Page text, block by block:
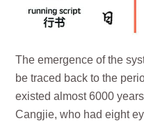
The emergence of the
be traced back to the
existed almost 6000
Cangjie, who had eight